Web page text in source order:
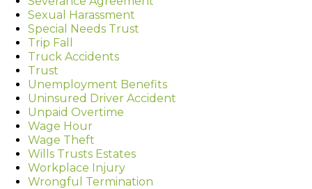
Sexual Harassment
Special Needs Trust
Trip Fall
Truck Accidents
Trust
Unemployment Benefits
Uninsured Driver Accident
Unpaid Overtime
Wage Hour
Wage Theft
Wills Trusts Estates
Workplace Injury
Wrongful Termination